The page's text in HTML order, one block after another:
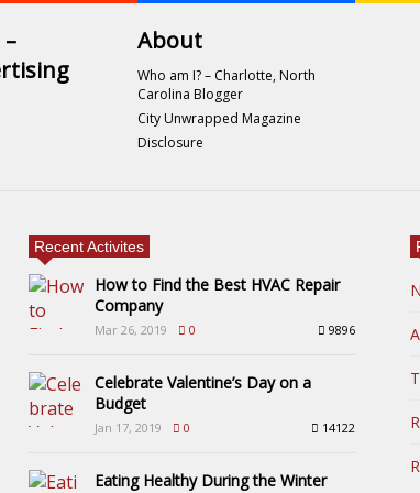
About
Who am I? – Charlotte, North
Carolina Blogger
City Unwrapped Magazine
Disclosure
Recent Activites
How to Find the Best HVAC Repair
Company
Mar 26, 2019 0 9896
Celebrate Valentine’s Day on a
Budget
Jan 17, 2019 0 14122
Eating Healthy During the Winter